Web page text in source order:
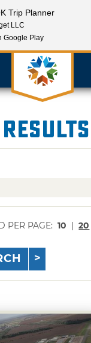
PER PAGE: 10 | 20
Trip Planner
LLC
Google Play